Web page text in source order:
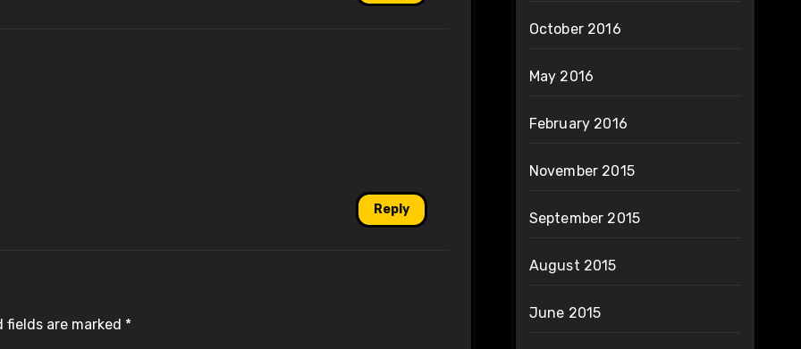
Reply
fields are marked *
October 2016
May 2016
February 2016
November 2015
September 2015
August 2015
June 2015